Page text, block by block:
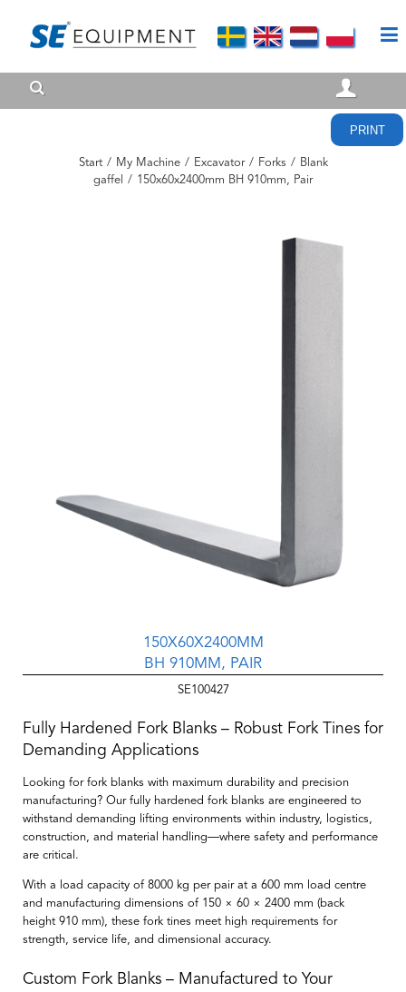
PRINT
Start / My Machine / Excavator / Forks / Blank
gaffel
/ 150x60x2400mm BH 910mm, Pair
150X60X2400MM
BH 910MM, PAIR
SE100427
Fully Hardened Fork Blanks – Robust Fork Tines for
Demanding Applications
Looking for fork blanks with maximum durability and precision
manufacturing? Our fully hardened fork blanks are engineered to
withstand demanding lifting environments within industry, logistics,
construction, and material handling—where safety and performance
are critical.
With a load capacity of 8000 kg per pair at a 600 mm load centre
and manufacturing dimensions of 150 × 60 × 2400 mm (back
height 910 mm), these fork tines meet high requirements for
strength, service life, and dimensional accuracy.
Custom Fork Blanks – Manufactured to Your